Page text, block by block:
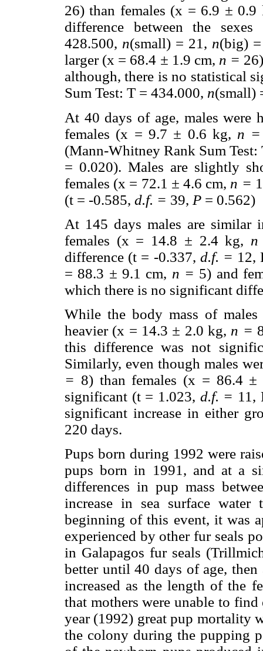
26) than females (x = 6.9 ±
difference between the
428.500, n(small) = 21, n(big)
larger (x = 68.4 ± 1.9 cm, n =
although, there is no statistical
Sum Test: T = 434.000, n(small)
At 40 days of age, males were
females (x = 9.7 ± 0.6 kg, n =
(Mann-Whitney Rank Sum
= 0.020). Males are slightly
females (x = 72.1 ± 4.6 cm, n =
(t = -0.585, d.f. = 39, P = 0.562)
At 145 days males are
females (x = 14.8 ± 2.4 kg,
difference (t = -0.337, d.f. = 12,
= 88.3 ± 9.1 cm, n = 5) and
which there is no significant
While the body mass of
heavier (x = 14.3 ± 2.0 kg, n =
this difference was not
Similarly, even though males
= 8) than females (x = 86.4 ±
significant (t = 1.023, d.f. = 11,
significant increase in either
220 days.
Pups born during 1992 were
pups born in 1991, and at a
differences in pup mass
increase in sea surface
beginning of this event, it was
experienced by other fur seals
in Galapagos fur seals
better until 40 days of age,
increased as the length of the
that mothers were unable to
year (1992) great pup mortality
the colony during the pupping